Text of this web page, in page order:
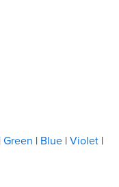
Green Blue Violet